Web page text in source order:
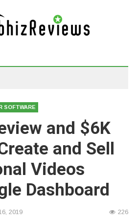
SOFTWARE
and $6K
and Sell
Videos
Dashboard
2019 226